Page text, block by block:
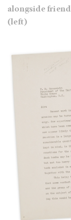
alongside
(left)